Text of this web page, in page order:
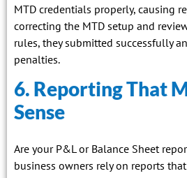
MTD credentials properly, causing
correcting the MTD setup and
rules, they submitted successfully
penalties.
6. Reporting That
Sense
Are your P&L or Balance Sheet
business owners rely on reports